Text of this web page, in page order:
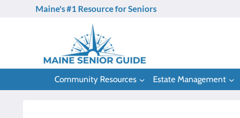
Maine's #1 Resource for Seniors
Community Resources Estate Management